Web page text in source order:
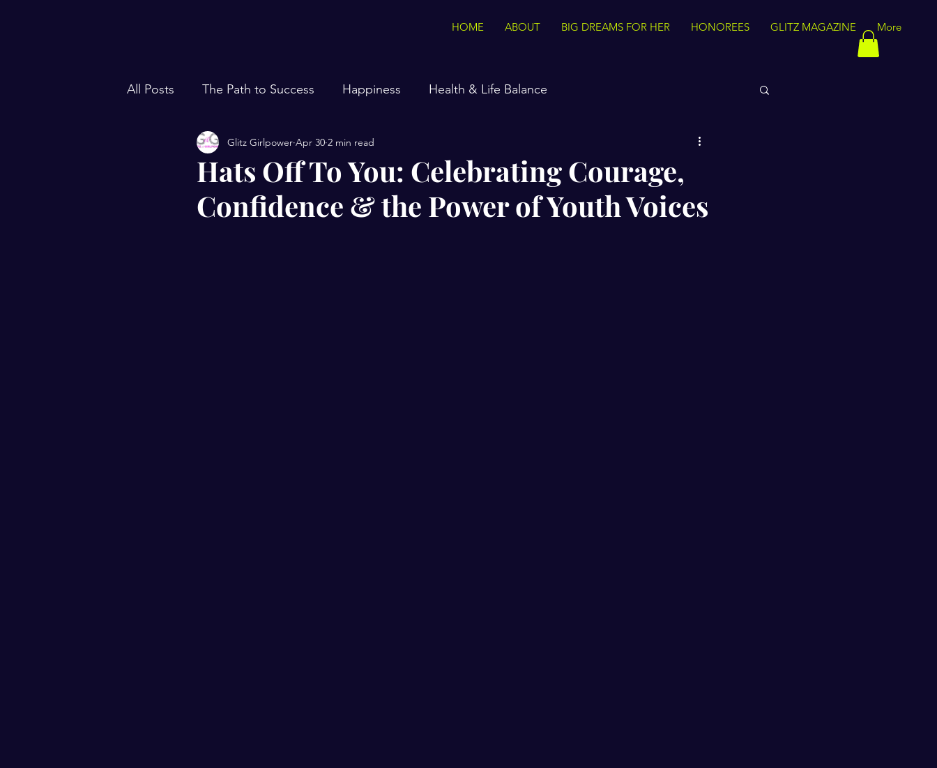
HOME ABOUT BIG DREAMS FOR HER HONOREES GLITZ MAGAZINE More
All Posts The Path to Success Happiness Health & Life Balance
Hats Off To You: Celebrating Courage,
Confidence & the Power of Youth Voices
Glitz Girlpower Apr 30 2 min read